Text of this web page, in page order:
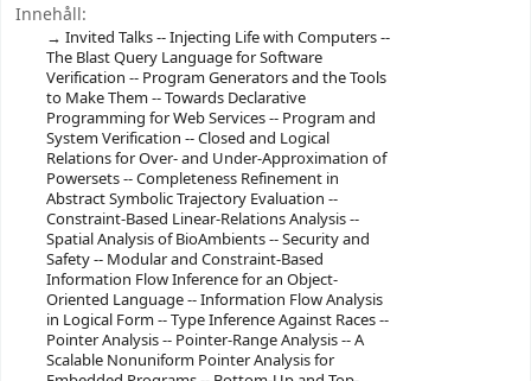
Innehåll:
Invited Talks -- Injecting Life with Computers --
The Blast Query Language for Software
Verification -- Program Generators and the Tools
to Make Them -- Towards Declarative
Programming for Web Services -- Program and
System Verification -- Closed and Logical
Relations for Over- and Under-Approximation of
Powersets -- Completeness Refinement in
Abstract Symbolic Trajectory Evaluation --
Constraint-Based Linear-Relations Analysis --
Spatial Analysis of BioAmbients -- Security and
Safety -- Modular and Constraint-Based
Information Flow Inference for an Object-
Oriented Language -- Information Flow Analysis
in Logical Form -- Type Inference Against Races --
Pointer Analysis -- Pointer-Range Analysis -- A
Scalable Nonuniform Pointer Analysis for